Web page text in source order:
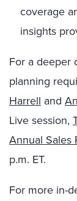
coverage
insights
For a deeper
planning
Harrell and
Live session,
Annual Sales
p.m. ET.
For more in-